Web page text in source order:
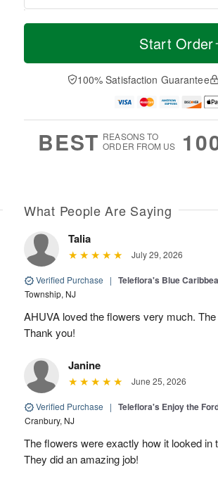
T
a
n
u
0
M
e
D
a
Start Order
100% Satisfaction Guarantee
BEST REASONS TO
ORDER FROM US
What People Are Saying
Talia
July 29, 2026
Verified Purchase | Teleflora's Blue
Township, NJ
AHUVA loved the flowers very much.
Thank you!
Janine
June 25, 2026
Verified Purchase | Teleflora's Enjoy the
Cranbury, NJ
The flowers were exactly how it looked in
They did an amazing job!